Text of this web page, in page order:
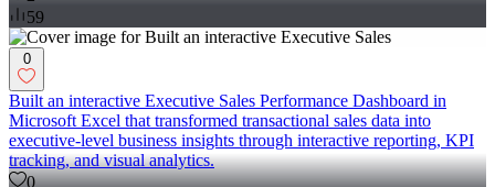
59
0
Built an interactive Executive Sales Performance Dashboard in
Microsoft Excel that transformed transactional sales data into
executive-level business insights through interactive reporting, KPI
tracking, and visual analytics.
0